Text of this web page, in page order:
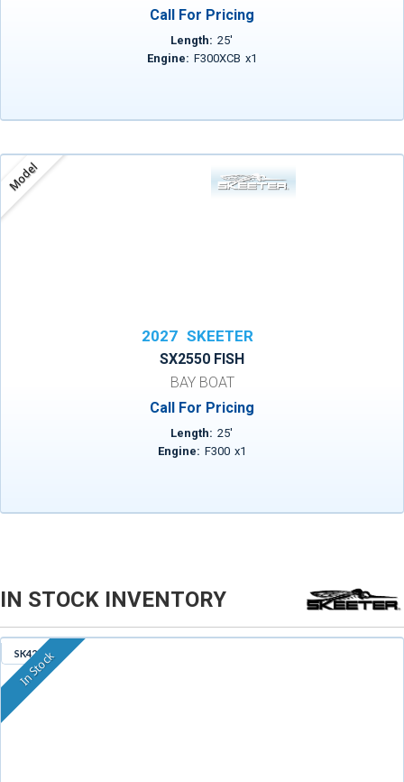
Call For Pricing
Length: 25'
Engine: F300XCB x1
Model
2027 SKEETER
SX2550 FISH
BAY BOAT
Call For Pricing
Length: 25'
Engine: F300 x1
IN STOCK INVENTORY
SK426
In Stock